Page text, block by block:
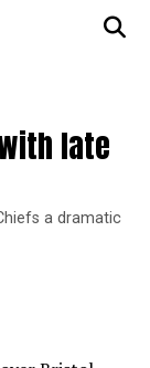
late
a dramatic